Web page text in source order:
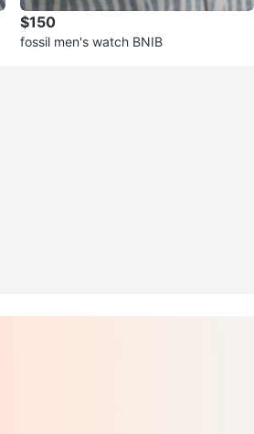
$150
fossil men's watch BNIB